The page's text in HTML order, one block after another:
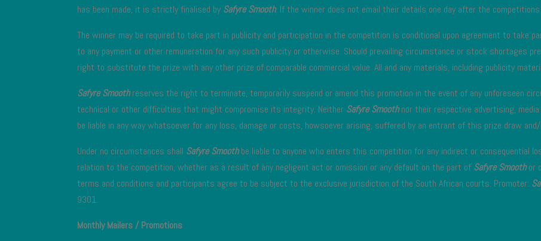
has been made, it is strictly finalised by Safyre Smooth. If the winner does not email their details one day after the
The winner may be required to take part in publicity and participation in the competition is conditional upon agreement to take
to any payment or other remuneration for any such publicity or otherwise. Should prevailing circumstance or stock shortages
right to substitute the prize with any other prize of comparable commercial value. All and any materials, including publicity
Safyre Smoothreserves the right to terminate, temporarily suspend or amend this promotion in the event of any unforeseen
technical or other difficulties that might compromise its integrity. Neither Safyre Smoothnor their respective advertising,
be liable in any way whatsoever for any loss, damage or costs, howsoever arising, suffered by an entrant of this prize draw
Under no circumstances shall Safyre Smoothbe liable to anyone who enters this competition for any indirect or consequential
relation to the competition, whether as a result of any negligent act or omission or any default on the part of Safyre Smoothor
terms and conditions and participants agree to be subject to the exclusive jurisdiction of the South African courts. Promoter:
9301.
Monthly Mailers / Promotions